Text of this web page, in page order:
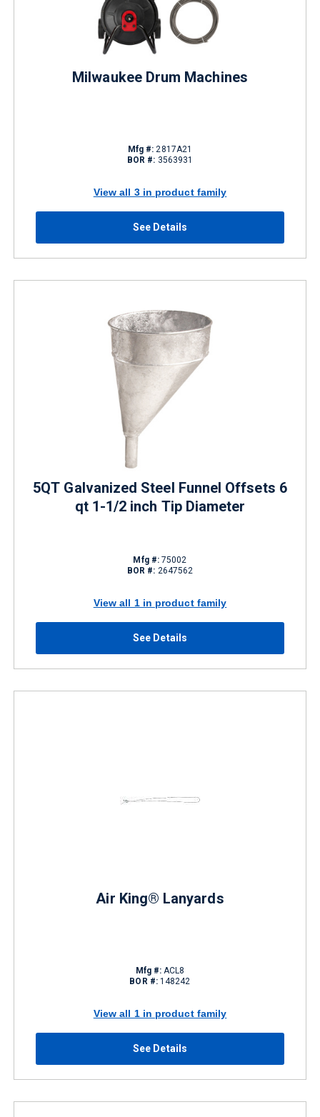
Milwaukee Drum Machines
Mfg #: 2817A21
BOR #: 3563931
View all 3 in product family
See Details
5QT Galvanized Steel Funnel Offsets 6
qt 1-1/2 inch Tip Diameter
Mfg #: 75002
BOR #: 2647562
View all 1 in product family
See Details
Air King® Lanyards
Mfg #: ACL8
BOR #: 148242
View all 1 in product family
See Details